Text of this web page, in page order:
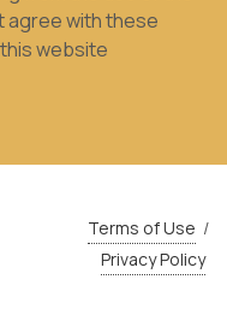
agree with these
website
Terms of Use /
Privacy Policy